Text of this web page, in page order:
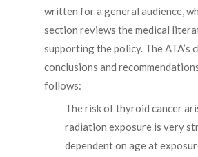
written for a general audience,
section reviews the medical
supporting the policy. The ATA’s
conclusions and
follows:
The risk of thyroid cancer
radiation exposure is very
dependent on age at